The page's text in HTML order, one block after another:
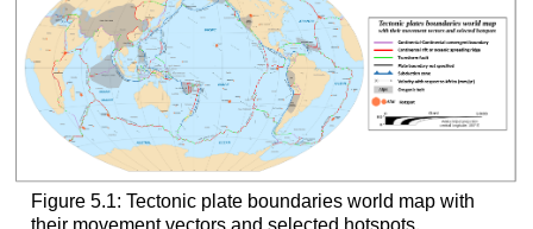
Figure 5.1: Tectonic plate boundaries world map with
their movement vectors and selected hotspots.